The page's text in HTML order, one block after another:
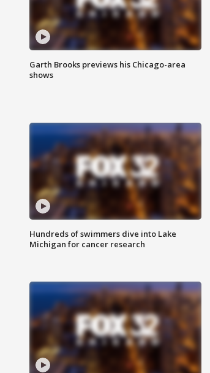
Garth Brooks previews his Chicago-area
shows
Hundreds of swimmers dive into Lake
Michigan for cancer research